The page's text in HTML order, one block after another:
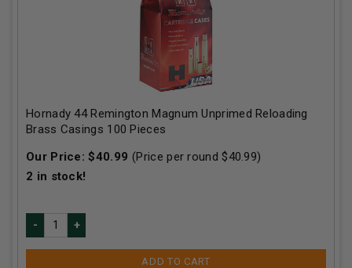
Hornady 44 Remington Magnum Unprimed Reloading
Brass Casings 100 Pieces
Our Price:$40.99 (Price per round $40.99)
2 in stock!
ADD TO CART